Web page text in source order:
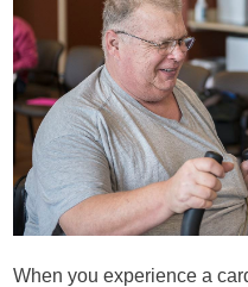
When you experience a